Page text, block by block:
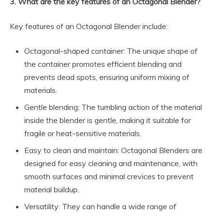
Key features of an Octagonal Blender include:
Octagonal-shaped container: The unique shape of
the container promotes efficient blending and
prevents dead spots, ensuring uniform mixing of
materials.
Gentle blending: The tumbling action of the material
inside the blender is gentle, making it suitable for
fragile or heat-sensitive materials.
Easy to clean and maintain: Octagonal Blenders are
designed for easy cleaning and maintenance, with
smooth surfaces and minimal crevices to prevent
material buildup.
Versatility: They can handle a wide range of